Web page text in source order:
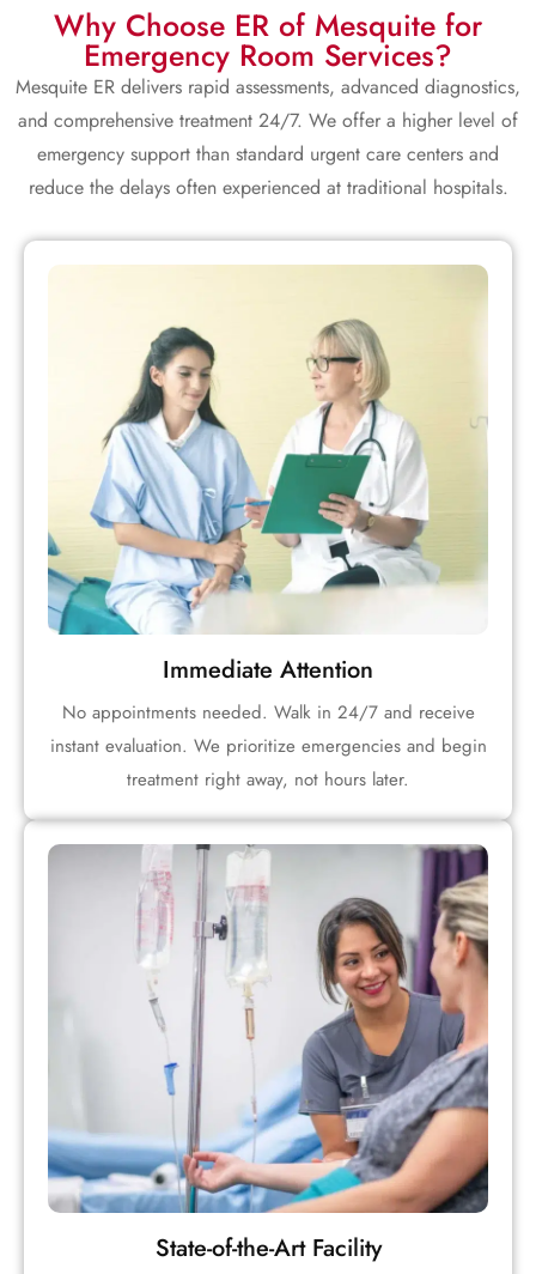
Why Choose ER of Mesquite for
Emergency Room Services?
Mesquite ER delivers rapid assessments, advanced diagnostics,
and comprehensive treatment 24/7. We offer a higher level of
emergency support than standard urgent care centers and
reduce the delays often experienced at traditional hospitals.
Immediate Attention
No appointments needed. Walk in 24/7 and receive
instant evaluation. We prioritize emergencies and begin
treatment right away, not hours later.
State-of-the-Art Facility